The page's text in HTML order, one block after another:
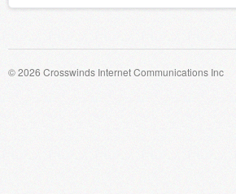
© 2026 Crosswinds Internet Communications Inc